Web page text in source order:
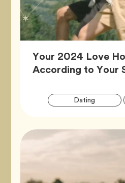
Your 2024 Love
According to Your
Dating